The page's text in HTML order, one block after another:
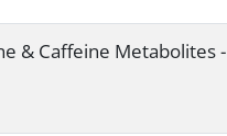
& Caffeine Metabolites -